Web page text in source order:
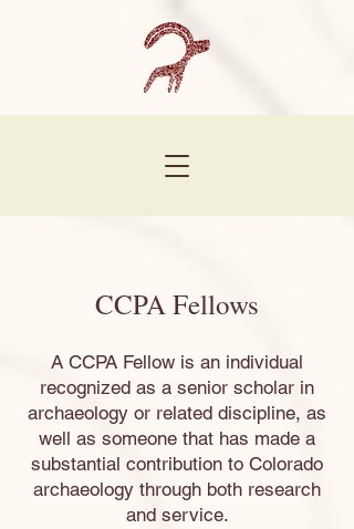
CCPA Fellows
A CCPA Fellow is an individual
recognized as a senior scholar in
archaeology or related discipline, as
well as someone that has made a
substantial contribution to Colorado
archaeology through both research
and service.